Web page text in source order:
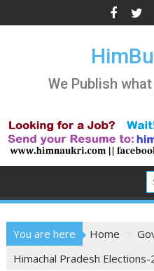
to
We Publish
You are here Home
Himachal Pradesh